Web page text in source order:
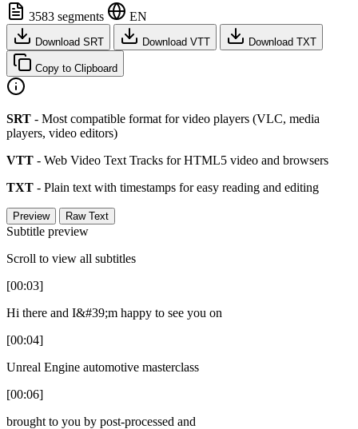
3583 segments EN
Download SRT Download VTT Download TXT
Copy to Clipboard
SRT - Most compatible format for video players (VLC, media
players, video editors)
VTT - Web Video Text Tracks for HTML5 video and browsers
TXT - Plain text with timestamps for easy reading and editing
Preview Raw Text
Subtitle preview
Scroll to view all subtitles
[00:03]
Hi there and I&#39;m happy to see you on
[00:04]
Unreal Engine automotive masterclass
[00:06]
brought to you by post-processed and